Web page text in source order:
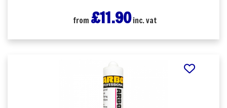
from £11.90inc. vat